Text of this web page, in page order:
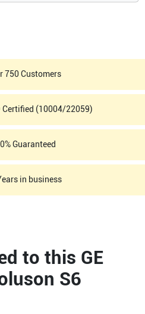
750 Customers
Certified (10004/22059)
Guaranteed
in business
to this GE
S6